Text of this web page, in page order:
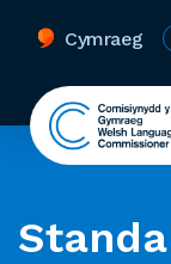
Cymraeg